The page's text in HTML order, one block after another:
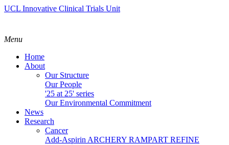
UCL Innovative Clinical Trials Unit
Menu
Home
About
Our Structure
Our People
'25 at 25' series
Our Environmental Commitment
News
Research
Cancer
Add-Aspirin ARCHERY RAMPART REFINE